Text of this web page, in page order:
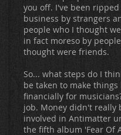
you off. I've been
business by strangers
people who I thought
in fact moreso by
thought were friends.
So... what steps do I
be taken to make
financially for
job. Money didn't really
involved in Antimatter
the fifth album 'Fear Of